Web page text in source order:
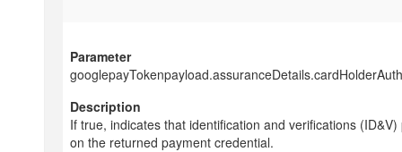
If true, indicates that identification and verifications
on the returned payment credential.